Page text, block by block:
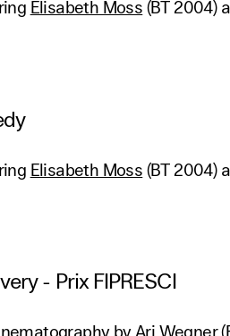
Elisabeth Moss (BT 2004)
Elisabeth Moss (BT 2004)
- Prix FIPRESCI